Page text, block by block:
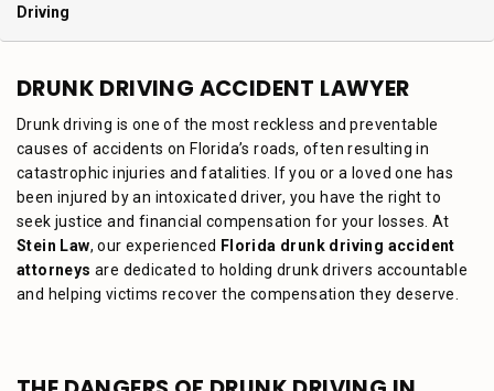
Driving
DRUNK DRIVING ACCIDENT LAWYER
Drunk driving is one of the most reckless and preventable
causes of accidents on Florida’s roads, often resulting in
catastrophic injuries and fatalities. If you or a loved one has
been injured by an intoxicated driver, you have the right to
seek justice and financial compensation for your losses. At
Stein Law, our experienced Florida drunk driving accident
attorneys are dedicated to holding drunk drivers accountable
and helping victims recover the compensation they deserve.